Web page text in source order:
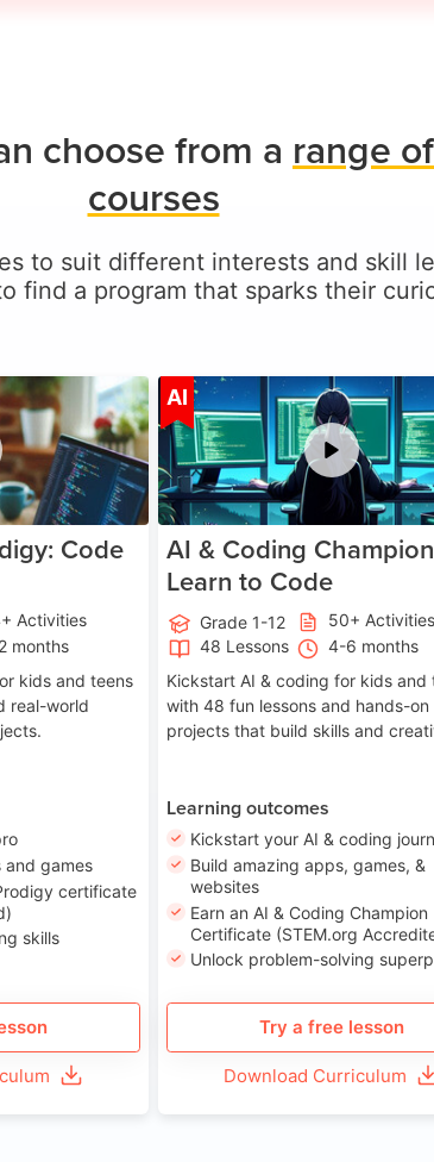
choose from a range
courses
to suit different interests and skill
find a program that sparks their
Age 5-17
Code
Activities
months
kids and teens
real-world
and games
certificate
skills
AI
AI & Coding
Learn to Code
Grade 1-12
50+ Activities
48 Lessons
4-6 months
Kickstart AI & coding for kids and
with 48 fun lessons and hands-on
projects that build skills and
Learning outcomes
Kickstart your AI & coding
Build amazing apps, games, &
websites
Earn an AI & Coding Champion
Certificate (STEM.org
Unlock problem-solving
Try a free lesson
Download Curriculum